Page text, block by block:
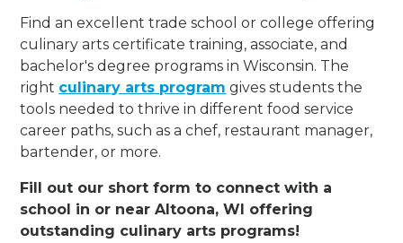
Find an excellent trade school or college offering
culinary arts certificate training, associate, and
bachelor's degree programs in Wisconsin. The
right culinary arts program gives students the
tools needed to thrive in different food service
career paths, such as a chef, restaurant manager,
bartender, or more.
Fill out our short form to connect with a
school in or near Altoona, WI offering
outstanding culinary arts programs!